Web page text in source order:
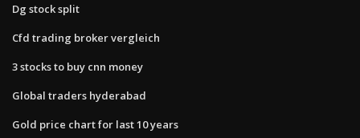
Dg stock split
Cfd trading broker vergleich
3 stocks to buy cnn money
Global traders hyderabad
Gold price chart for last 10 years